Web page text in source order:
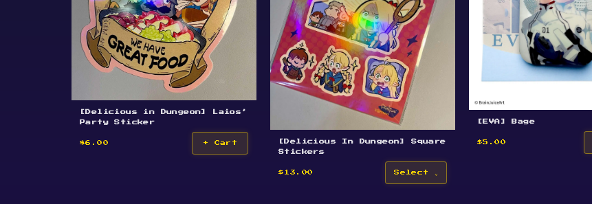
[Delicious in Dungeon] Laios’
Party Sticker
$6.00 + Cart
[Delicious In Dungeon] Square
Stickers
$13.00 Select
[EVA] Bage
$5.00